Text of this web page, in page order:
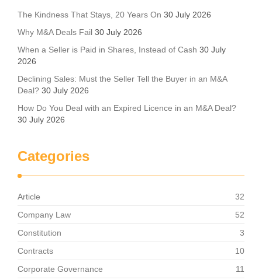
The Kindness That Stays, 20 Years On 30 July 2026
Why M&A Deals Fail 30 July 2026
When a Seller is Paid in Shares, Instead of Cash 30 July
2026
Declining Sales: Must the Seller Tell the Buyer in an M&A
Deal? 30 July 2026
How Do You Deal with an Expired Licence in an M&A Deal?
30 July 2026
Categories
Article
32
Company Law
52
Constitution
3
Contracts
10
Corporate Governance
11